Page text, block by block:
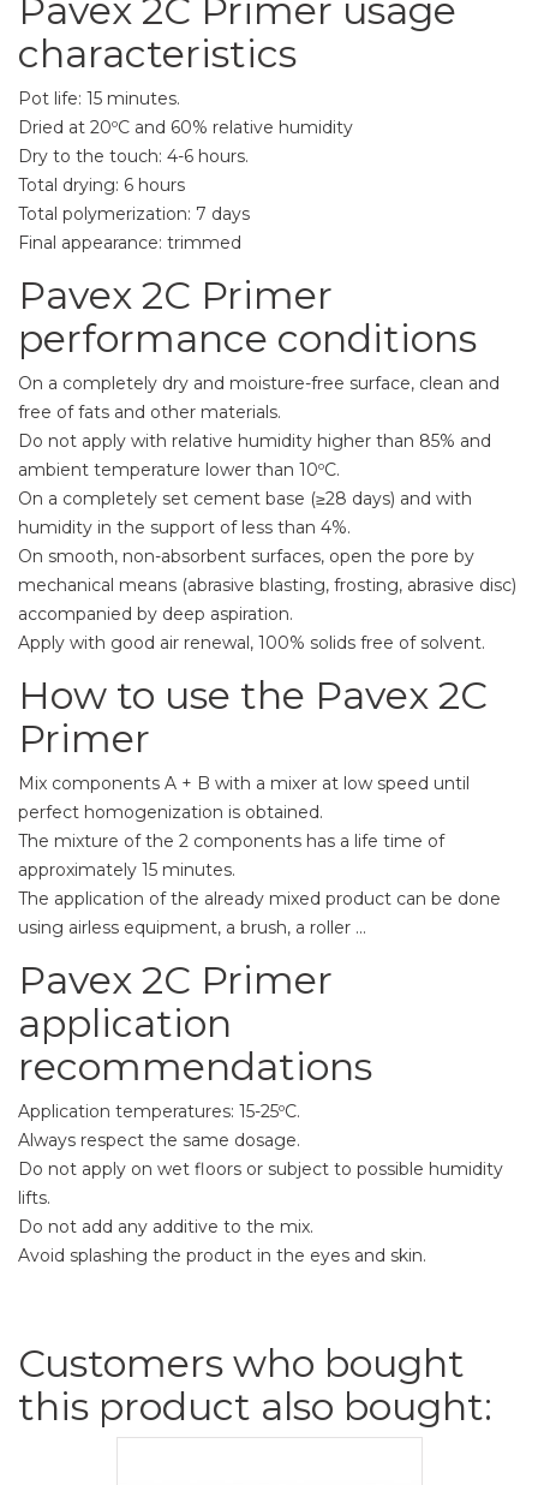
Pavex 2C Primer usage
characteristics
Pot life: 15 minutes.
Dried at 20ºC and 60% relative humidity
Dry to the touch: 4-6 hours.
Total drying: 6 hours
Total polymerization: 7 days
Final appearance: trimmed
Pavex 2C Primer
performance conditions
On a completely dry and moisture-free surface, clean and
free of fats and other materials.
Do not apply with relative humidity higher than 85% and
ambient temperature lower than 10ºC.
On a completely set cement base (≥28 days) and with
humidity in the support of less than 4%.
On smooth, non-absorbent surfaces, open the pore by
mechanical means (abrasive blasting, frosting, abrasive disc)
accompanied by deep aspiration.
Apply with good air renewal, 100% solids free of solvent.
How to use the Pavex 2C
Primer
Mix components A + B with a mixer at low speed until
perfect homogenization is obtained.
The mixture of the 2 components has a life time of
approximately 15 minutes.
The application of the already mixed product can be done
using airless equipment, a brush, a roller ...
Pavex 2C Primer
application
recommendations
Application temperatures: 15-25ºC.
Always respect the same dosage.
Do not apply on wet floors or subject to possible humidity
lifts.
Do not add any additive to the mix.
Avoid splashing the product in the eyes and skin.
Customers who bought
this product also bought: